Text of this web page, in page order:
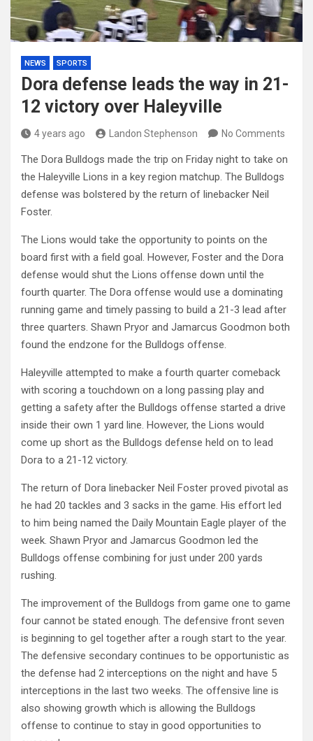
NEWS SPORTS
Dora defense leads the way in 21-
12 victory over Haleyville
4 years ago Landon Stephenson No Comments
The Dora Bulldogs made the trip on Friday night to take on
the Haleyville Lions in a key region matchup. The Bulldogs
defense was bolstered by the return of linebacker Neil
Foster.
The Lions would take the opportunity to points on the
board first with a field goal. However, Foster and the Dora
defense would shut the Lions offense down until the
fourth quarter. The Dora offense would use a dominating
running game and timely passing to build a 21-3 lead after
three quarters. Shawn Pryor and Jamarcus Goodmon both
found the endzone for the Bulldogs offense.
Haleyville attempted to make a fourth quarter comeback
with scoring a touchdown on a long passing play and
getting a safety after the Bulldogs offense started a drive
inside their own 1 yard line. However, the Lions would
come up short as the Bulldogs defense held on to lead
Dora to a 21-12 victory.
The return of Dora linebacker Neil Foster proved pivotal as
he had 20 tackles and 3 sacks in the game. His effort led
to him being named the Daily Mountain Eagle player of the
week. Shawn Pryor and Jamarcus Goodmon led the
Bulldogs offense combining for just under 200 yards
rushing.
The improvement of the Bulldogs from game one to game
four cannot be stated enough. The defensive front seven
is beginning to gel together after a rough start to the year.
The defensive secondary continues to be opportunistic as
the defense had 2 interceptions on the night and have 5
interceptions in the last two weeks. The offensive line is
also showing growth which is allowing the Bulldogs
offense to continue to stay in good opportunities to